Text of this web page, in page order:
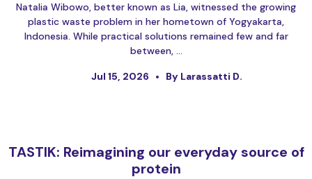
Natalia Wibowo, better known as Lia, witnessed the growing
plastic waste problem in her hometown of Yogyakarta,
Indonesia. While practical solutions remained few and far
between, …
Jul 15, 2026 By Larassatti D.
TASTIK: Reimagining our everyday source of
protein